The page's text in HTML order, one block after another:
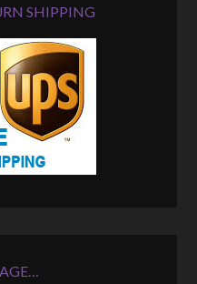
SHIPPING